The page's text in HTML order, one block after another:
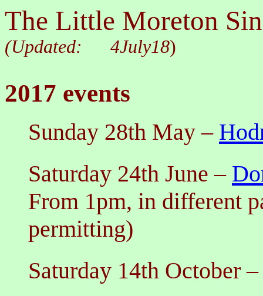
The Little Moreton
(Updated: 4July18)
2017 events
Sunday 28th May –
Saturday 24th June–
From 1pm, in different
permitting)
Saturday 14th October